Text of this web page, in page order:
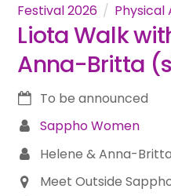
Festival 2026 Physical
Liota Walk
Anna-Britta
To be announced
Sappho Women
Helene & Anna-Britta
Meet Outside